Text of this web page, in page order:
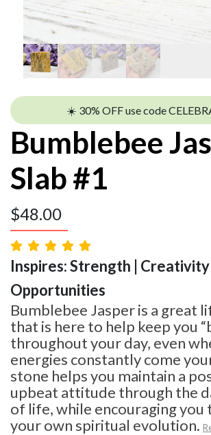
☀️ 30% OFF use code
Bumblebee
Slab #1
$48.00
Inspires: Strength | Creativity
Opportunities
Bumblebee Jasper is a great
that is here to help keep you
throughout your day, even
energies constantly come
stone helps you maintain a
upbeat attitude through the
of life, while encouraging you
your own spiritual evolution.